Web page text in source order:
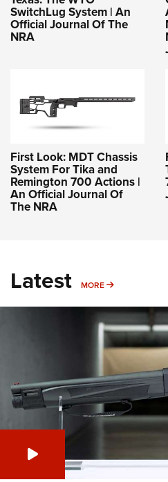
SwitchLug System | An
Official Journal Of The
NRA
First Look: MDT Chassis
System For Tika and
Remington 700 Actions |
An Official Journal Of
The NRA
Latest MORE MORE